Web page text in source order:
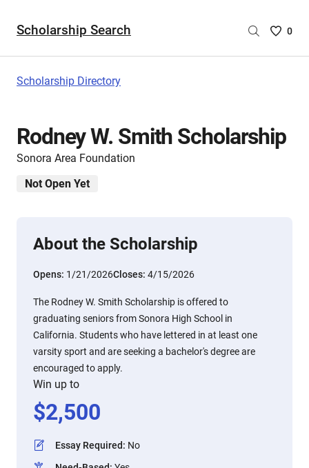
Scholarship Search
Saved
are
0
Scholarship Directory
Rodney W. Smith Scholarship
Sonora Area Foundation
Not Open Yet
About the Scholarship
Opens: 1/21/2026Closes: 4/15/2026
The Rodney W. Smith Scholarship is offered to
graduating seniors from Sonora High School in
California. Students who have lettered in at least one
varsity sport and are seeking a bachelor's degree are
encouraged to apply.
Win up to
$2,500
Essay Required: No